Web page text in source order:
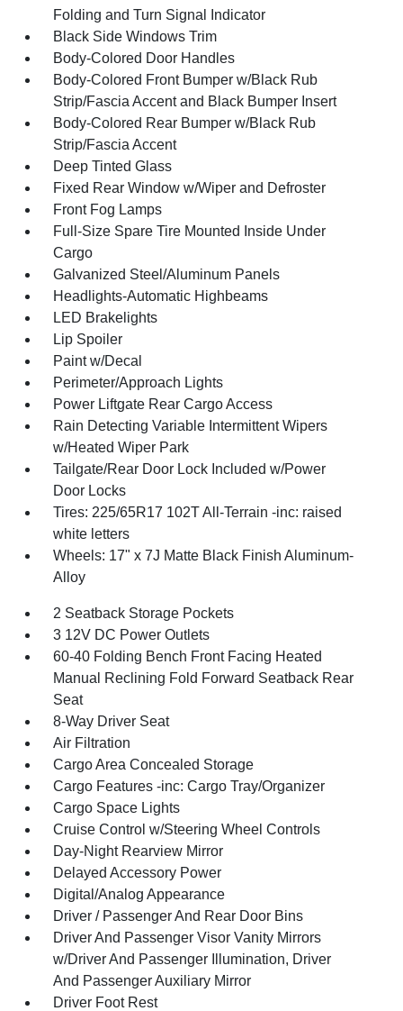
Folding and Turn Signal Indicator
Black Side Windows Trim
Body-Colored Door Handles
Body-Colored Front Bumper w/Black Rub
Strip/Fascia Accent and Black Bumper Insert
Body-Colored Rear Bumper w/Black Rub
Strip/Fascia Accent
Deep Tinted Glass
Fixed Rear Window w/Wiper and Defroster
Front Fog Lamps
Full-Size Spare Tire Mounted Inside Under
Cargo
Galvanized Steel/Aluminum Panels
Headlights-Automatic Highbeams
LED Brakelights
Lip Spoiler
Paint w/Decal
Perimeter/Approach Lights
Power Liftgate Rear Cargo Access
Rain Detecting Variable Intermittent Wipers
w/Heated Wiper Park
Tailgate/Rear Door Lock Included w/Power
Door Locks
Tires: 225/65R17 102T All-Terrain -inc: raised
white letters
Wheels: 17" x 7J Matte Black Finish Aluminum-
Alloy
2 Seatback Storage Pockets
3 12V DC Power Outlets
60-40 Folding Bench Front Facing Heated
Manual Reclining Fold Forward Seatback Rear
Seat
8-Way Driver Seat
Air Filtration
Cargo Area Concealed Storage
Cargo Features -inc: Cargo Tray/Organizer
Cargo Space Lights
Cruise Control w/Steering Wheel Controls
Day-Night Rearview Mirror
Delayed Accessory Power
Digital/Analog Appearance
Driver / Passenger And Rear Door Bins
Driver And Passenger Visor Vanity Mirrors
w/Driver And Passenger Illumination, Driver
And Passenger Auxiliary Mirror
Driver Foot Rest